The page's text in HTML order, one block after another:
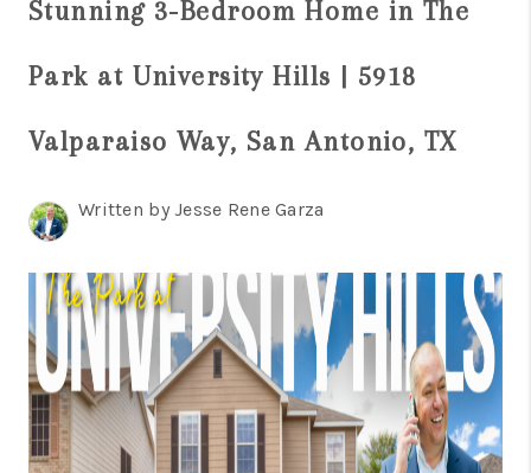
FINANCING
HOME VALUE
CONNECT
TOP AREAS
Stunning 3-Bedroom Home in The
Park at University Hills | 5918
Valparaiso Way, San Antonio, TX
Written by Jesse Rene Garza